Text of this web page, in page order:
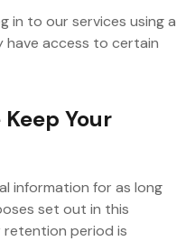
in to our services using a
have access to certain
Keep Your
information for as long
set out in this
retention period is